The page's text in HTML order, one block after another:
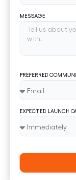
MESSAGE
PREFERRED
EXPECTED LAUNCH